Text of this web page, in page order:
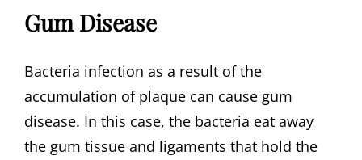
Gum Disease
Bacteria infection as a result of the
accumulation of plaque can cause gum
disease. In this case, the bacteria eat away
the gum tissue and ligaments that hold the